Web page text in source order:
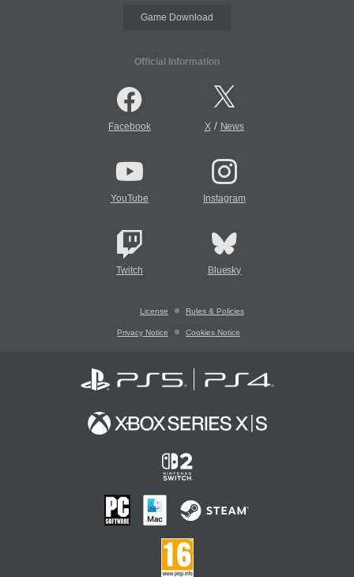
Game Download
Official Information
Facebook X/ News
YouTube Instagram
Twitch Bluesky
License Rules & Policies
Privacy Notice Cookies Notice